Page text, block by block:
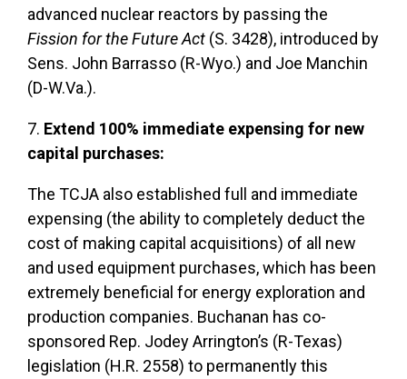
advanced nuclear reactors by passing the
Fission for the Future Act (S. 3428), introduced by
Sens. John Barrasso (R-Wyo.) and Joe Manchin
(D-W.Va.).
7. Extend 100% immediate expensing for new
capital purchases:
The TCJA also established full and immediate
expensing (the ability to completely deduct the
cost of making capital acquisitions) of all new
and used equipment purchases, which has been
extremely beneficial for energy exploration and
production companies. Buchanan has co-
sponsored Rep. Jodey Arrington’s (R-Texas)
legislation (H.R. 2558) to permanently this